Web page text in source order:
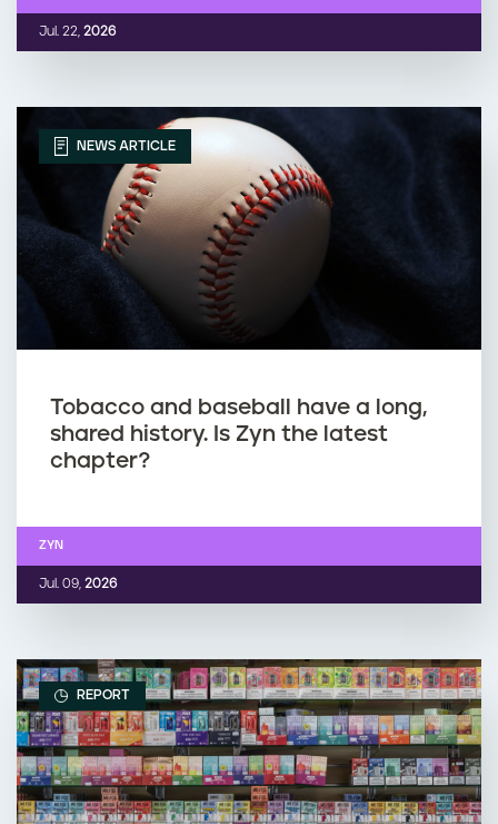
Jul. 22, 2026
NEWS ARTICLE
Tobacco and baseball have a long,
shared history. Is Zyn the latest
chapter?
Jul. 09, 2026
ZYN
REPORT